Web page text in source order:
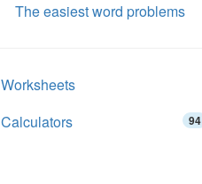
The easiest word problems
Worksheets
Calculators
94